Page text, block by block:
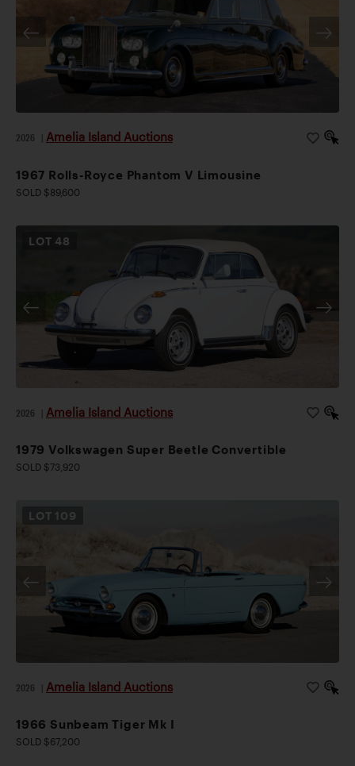
2026 Amelia Island Auctions
1967 Rolls-Royce Phantom V Limousine
SOLD $89,600
LOT48
2026 Amelia Island Auctions
1979 Volkswagen Super Beetle Convertible
SOLD $73,920
LOT 109
2026 Amelia Island Auctions
1966 Sunbeam Tiger Mk I
SOLD $67,200